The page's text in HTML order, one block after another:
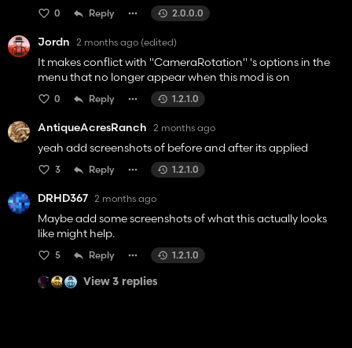
0 Reply 2.0.0.0
Jordn 2 months ago (edited)
It makes conflict with "CameraRotation" 's options in the
menu that no longer appear when this mod is on
0 Reply 1.2.1.0
AntiqueAcresRanch 2 months ago
yeah add screenshots of before and after its applied
3 Reply 1.2.1.0
DRHD367 2 months ago
Maybe add some screenshots of what this actually looks
like might help.
5 Reply 1.2.1.0
View 3 replies